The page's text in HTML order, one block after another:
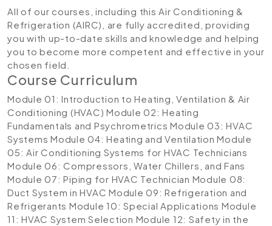
All of our courses, including this Air Conditioning &
Refrigeration (AIRC), are fully accredited, providing
you with up-to-date skills and knowledge and helping
you to become more competent and effective in your
chosen field.
Course Curriculum
Module 01: Introduction to Heating, Ventilation & Air
Conditioning (HVAC) Module 02: Heating
Fundamentals and Psychrometrics Module 03: HVAC
Systems Module 04: Heating and Ventilation Module
05: Air Conditioning Systems for HVAC Technicians
Module 06: Compressors, Water Chillers, and Fans
Module 07: Piping for HVAC Technician Module 08:
Duct System in HVAC Module 09: Refrigeration and
Refrigerants Module 10: Special Applications Module
11: HVAC System Selection Module 12: Safety in the